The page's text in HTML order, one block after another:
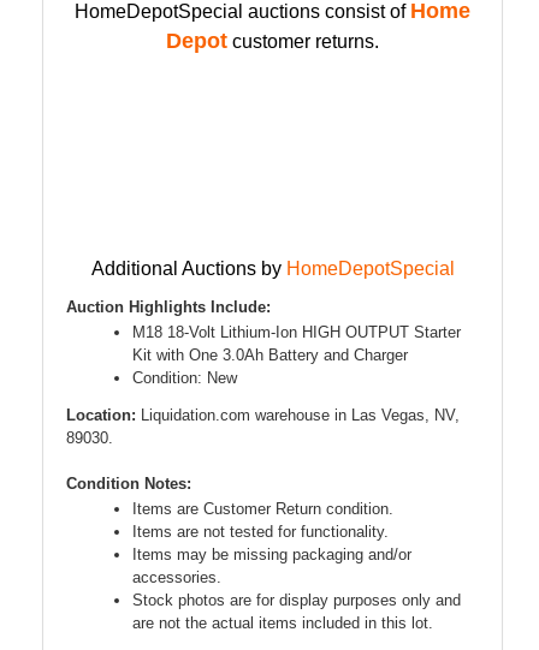
HomeDepotSpecial auctions consist of Home
Depot customer returns.
Additional Auctions by HomeDepotSpecial
Auction Highlights Include:
M18 18-Volt Lithium-Ion HIGH OUTPUT Starter
Kit with One 3.0Ah Battery and Charger
Condition: New
Location: Liquidation.com warehouse in Las Vegas, NV,
89030.
Condition Notes:
Items are Customer Return condition.
Items are not tested for functionality.
Items may be missing packaging and/or
accessories.
Stock photos are for display purposes only and
are not the actual items included in this lot.